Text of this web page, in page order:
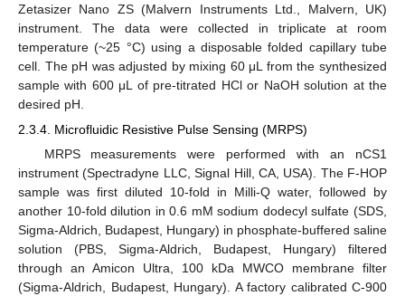
Zetasizer Nano ZS (Malvern Instruments Ltd., Malvern, UK)
instrument. The data were collected in triplicate at room
temperature (~25 °C) using a disposable folded capillary tube
cell. The pH was adjusted by mixing 60 μL from the synthesized
sample with 600 μL of pre-titrated HCl or NaOH solution at the
desired pH.
2.3.4. Microfluidic Resistive Pulse Sensing (MRPS)
MRPS measurements were performed with an nCS1
instrument (Spectradyne LLC, Signal Hill, CA, USA). The F-HOP
sample was first diluted 10-fold in Milli-Q water, followed by
another 10-fold dilution in 0.6 mM sodium dodecyl sulfate (SDS,
Sigma-Aldrich, Budapest, Hungary) in phosphate-buffered saline
solution (PBS, Sigma-Aldrich, Budapest, Hungary) filtered
through an Amicon Ultra, 100 kDa MWCO membrane filter
(Sigma-Aldrich, Budapest, Hungary). A factory calibrated C-900